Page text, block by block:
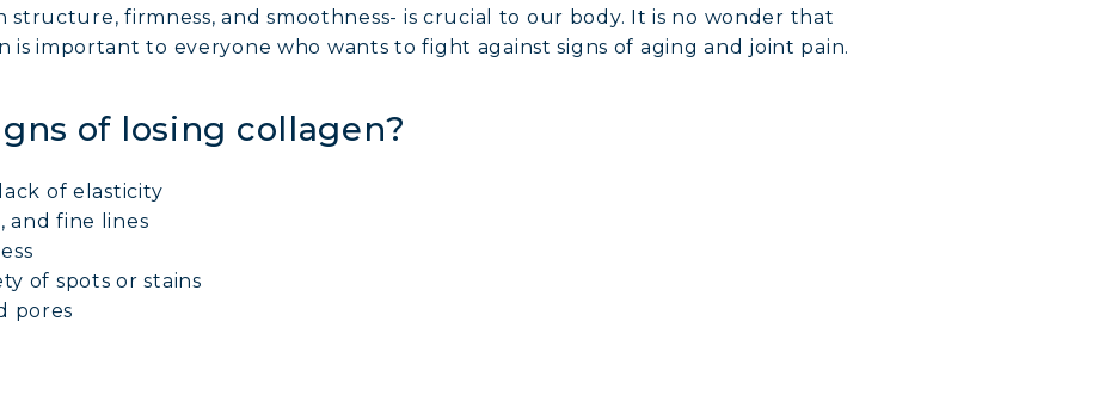
structure, firmness, and smoothness- is crucial to our body. It is no wonder that
important to everyone who wants to fight against signs of aging and joint pain.
of losing collagen?
of elasticity
and fine lines
of spots or stains
pores